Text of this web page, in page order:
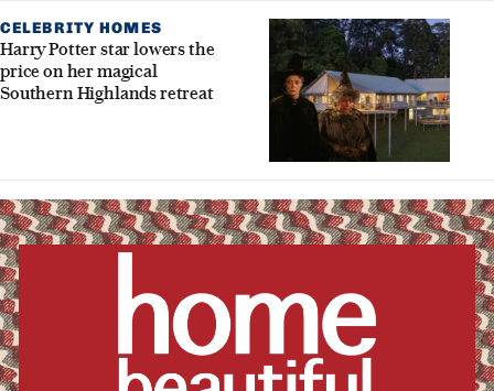
CELEBRITY HOMES
Harry Potter star lowers the
price on her magical
Southern Highlands retreat